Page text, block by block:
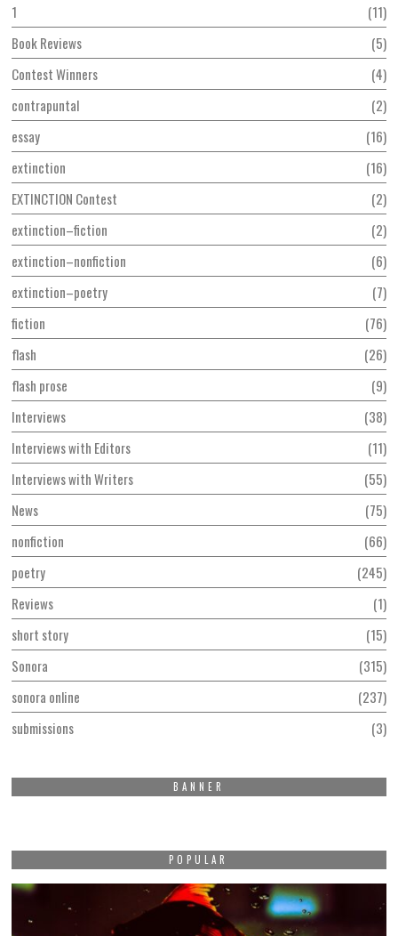
1
11
Book Reviews
5
Contest Winners
4
contrapuntal
2
essay
16
extinction
16
EXTINCTION Contest
2
extinction–fiction
2
extinction–nonfiction
6
extinction–poetry
7
fiction
76
flash
26
flash prose
9
Interviews
38
Interviews with Editors
11
Interviews with Writers
55
News
75
nonfiction
66
poetry
245
Reviews
1
short story
15
Sonora
315
sonora online
237
submissions
3
BANNER
POPULAR